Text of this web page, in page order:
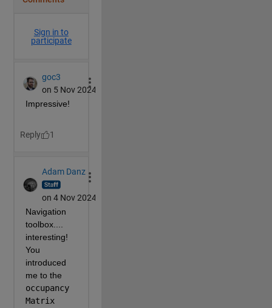
s(X,Y,Z,.1+r(S,[1,1,3])+r(peaks(64)/
% Wall Texture 64x32
        T=.6+zeros(64,32);
        T(i>36&i<43)=.6;
        T(q)=T(q).*(.7-cos(.6*j(q))/5);
        T(i>48)=.5;
        T(i>56)=.4+cos(.6*i(i>56)-8)/5;
        T=r(T+n(L(T))/50,[1 1 3])/2;
        [Y,Z]=c(0,51.99,0,19.99);
        X=30-Y/2;
        X(Y<48)=6;
        X(Y<36)=10-4*(Y(Y<36)-29)/7;